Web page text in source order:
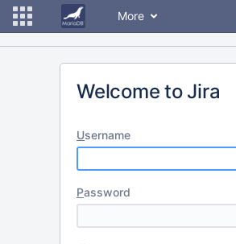
More
Welcome to Jira
Username
Password